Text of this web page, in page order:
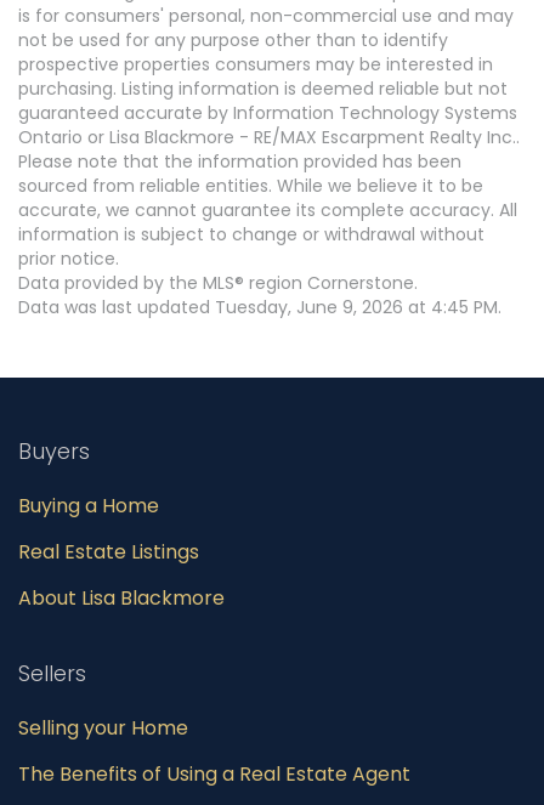
is for consumers' personal, non-commercial use and may
not be used for any purpose other than to identify
prospective properties consumers may be interested in
purchasing. Listing information is deemed reliable but not
guaranteed accurate by Information Technology Systems
Ontario or Lisa Blackmore - RE/MAX Escarpment Realty Inc..
Please note that the information provided has been
sourced from reliable entities. While we believe it to be
accurate, we cannot guarantee its complete accuracy. All
information is subject to change or withdrawal without
prior notice.
Data provided by the MLS® region Cornerstone.
Data was last updated Tuesday, June 9, 2026 at 4:45 PM.
Buyers
Buying a Home
Real Estate Listings
About Lisa Blackmore
Sellers
Selling your Home
The Benefits of Using a Real Estate Agent